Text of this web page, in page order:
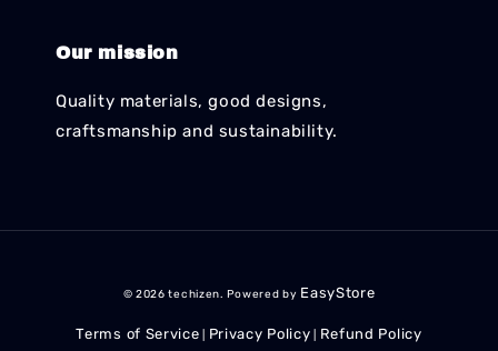
Our mission
Quality materials, good designs,
craftsmanship and sustainability.
© 2026 techizen. Powered by EasyStore
Terms of Service Privacy Policy Refund Policy